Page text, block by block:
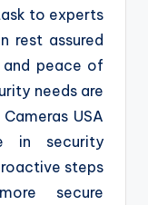
to experts
rest assured
peace of
needs are
USA
in security
steps
secure